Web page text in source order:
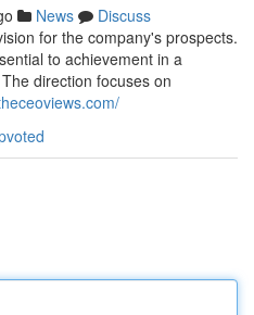
News
Discuss
for the company's prospects.
to achievement in a
direction focuses on